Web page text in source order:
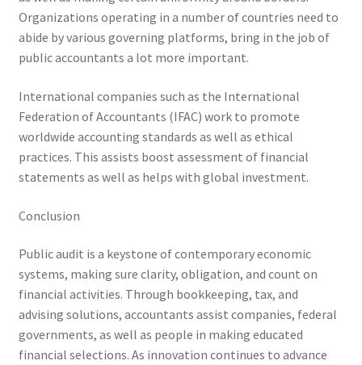
Organizations operating in a number of countries need to
abide by various governing platforms, bring in the job of
public accountants a lot more important.
International companies such as the International
Federation of Accountants (IFAC) work to promote
worldwide accounting standards as well as ethical
practices. This assists boost assessment of financial
statements as well as helps with global investment.
Conclusion
Public audit is a keystone of contemporary economic
systems, making sure clarity, obligation, and count on
financial activities. Through bookkeeping, tax, and
advising solutions, accountants assist companies, federal
governments, as well as people in making educated
financial selections. As innovation continues to advance